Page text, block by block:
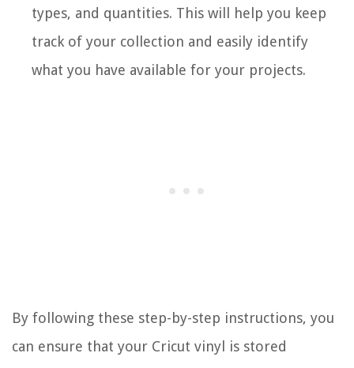
types, and quantities. This will help you keep
track of your collection and easily identify
what you have available for your projects.
By following these step-by-step instructions, you
can ensure that your Cricut vinyl is stored